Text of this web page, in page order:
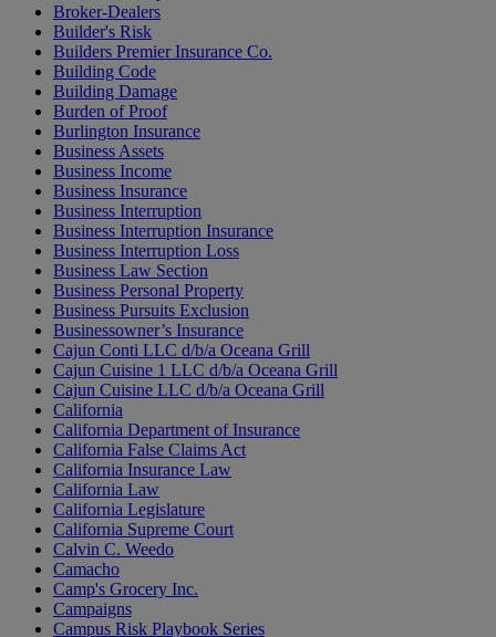
Broker-Dealers
Builder's Risk
Builders Premier Insurance Co.
Building Code
Building Damage
Burden of Proof
Burlington Insurance
Business Assets
Business Income
Business Insurance
Business Interruption
Business Interruption Insurance
Business Interruption Loss
Business Law Section
Business Personal Property
Business Pursuits Exclusion
Businessowner’s Insurance
Cajun Conti LLC d/b/a Oceana Grill
Cajun Cuisine 1 LLC d/b/a Oceana Grill
Cajun Cuisine LLC d/b/a Oceana Grill
California
California Department of Insurance
California False Claims Act
California Insurance Law
California Law
California Legislature
California Supreme Court
Calvin C. Weedo
Camacho
Camp's Grocery Inc.
Campaigns
Campus Risk Playbook Series